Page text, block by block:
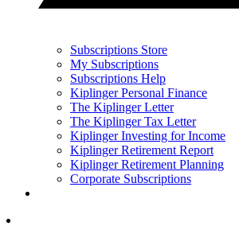
Subscriptions Store
My Subscriptions
Subscriptions Help
Kiplinger Personal Finance
The Kiplinger Letter
The Kiplinger Tax Letter
Kiplinger Investing for Income
Kiplinger Retirement Report
Kiplinger Retirement Planning
Corporate Subscriptions